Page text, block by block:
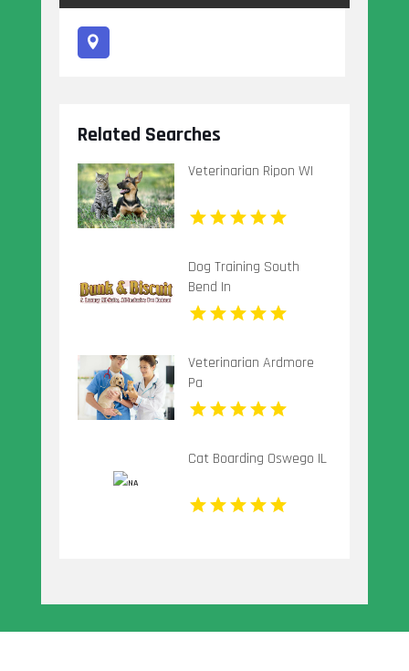
Related Searches
Veterinarian Ripon WI
Dog Training South
Bend In
Veterinarian Ardmore
Pa
Cat Boarding Oswego IL